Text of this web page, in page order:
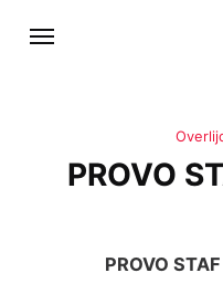
PROVO
PROVO STAF